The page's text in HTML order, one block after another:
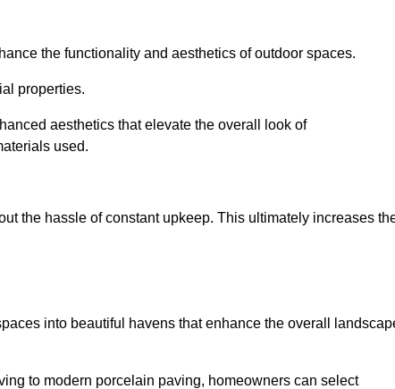
the functionality and aesthetics of outdoor spaces.
properties.
aesthetics that elevate the overall look of
used.
the hassle of constant upkeep. This ultimately increases
into beautiful havens that enhance the overall
to modern porcelain paving, homeowners can select